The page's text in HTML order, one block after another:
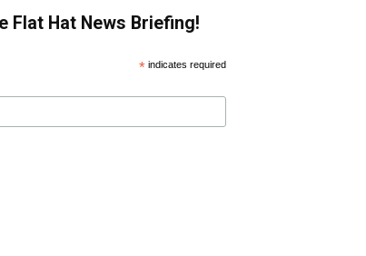
Flat Hat News Briefing!
*indicates required